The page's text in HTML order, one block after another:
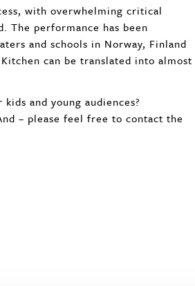
with overwhelming critical
The performance has been
and schools in Norway, Finland
can be translated into almost
and young audiences?
– please feel free to contact the